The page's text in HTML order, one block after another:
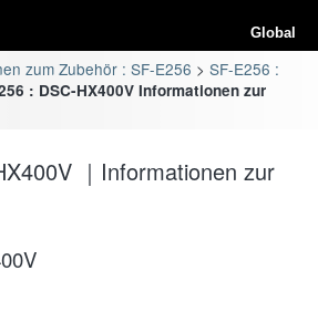
Global
zum Zubehör : SF-E256
SF-E256 :
: DSC-HX400V Informationen zur
｜Informationen zur